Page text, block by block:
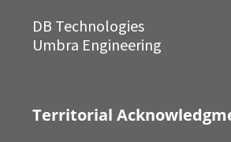
Territorial
DB Technologies
Umbra Engineering